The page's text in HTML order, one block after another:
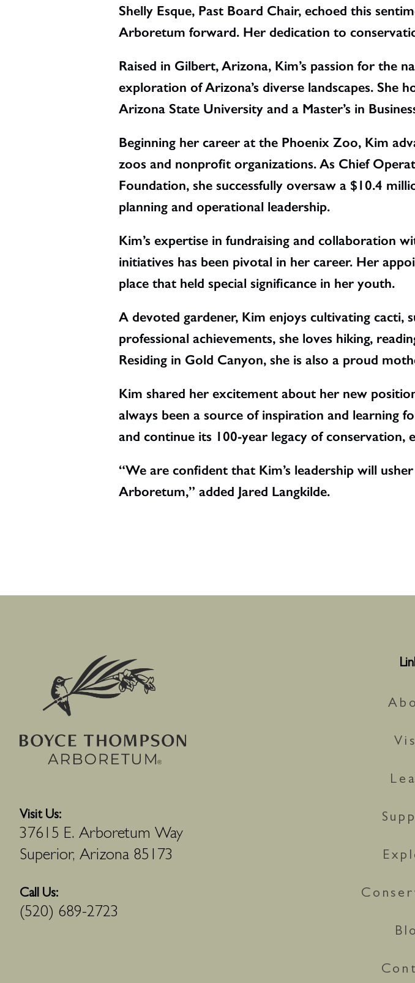
Shelly Esque, Past Board Chair, echoed this
Arboretum forward. Her dedication to
Raised in Gilbert, Arizona, Kim’s passion for the
exploration of Arizona’s diverse landscapes. She
Arizona State University and a Master’s in
Beginning her career at the Phoenix Zoo, Kim
zoos and nonprofit organizations. As Chief
Foundation, she successfully oversaw a $10.4
planning and operational leadership.
Kim’s expertise in fundraising and collaboration
initiatives has been pivotal in her career. Her
place that held special significance in her youth.
A devoted gardener, Kim enjoys cultivating cacti,
professional achievements, she loves hiking,
Residing in Gold Canyon, she is also a proud
Kim shared her excitement about her new
always been a source of inspiration and learning
and continue its 100-year legacy of conservation,
“We are confident that Kim’s leadership will
Arboretum,” added Jared Langkilde.
Visit Us:
37615 E. Arboretum Way
Superior, Arizona 85173
Call Us:
(520) 689-2723